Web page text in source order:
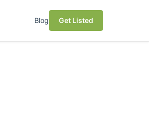
Blog Get Listed